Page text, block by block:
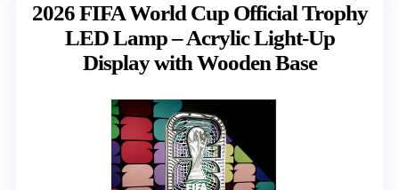
2026 FIFA World Cup Official Trophy
LED Lamp – Acrylic Light-Up
Display with Wooden Base